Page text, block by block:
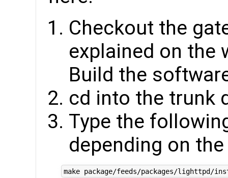
Checkout the
explained on the
Build the
cd into the trunk
Type the
depending on